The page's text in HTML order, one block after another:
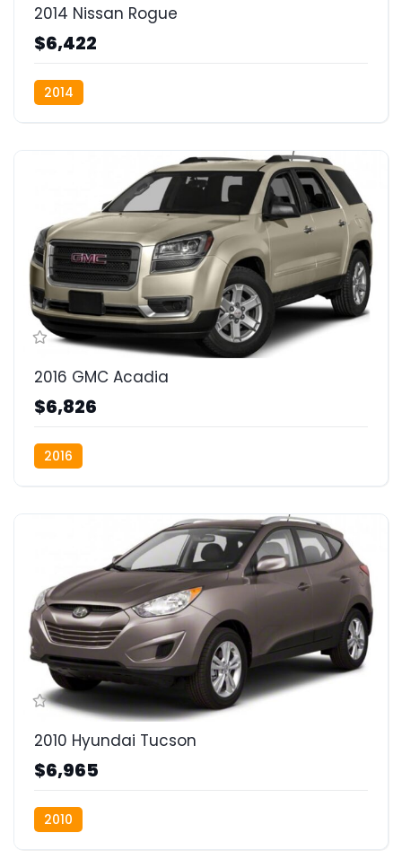
2014 Nissan Rogue
$6,422
2014
2016 GMC Acadia
$6,826
2016
2010 Hyundai Tucson
$6,965
2010